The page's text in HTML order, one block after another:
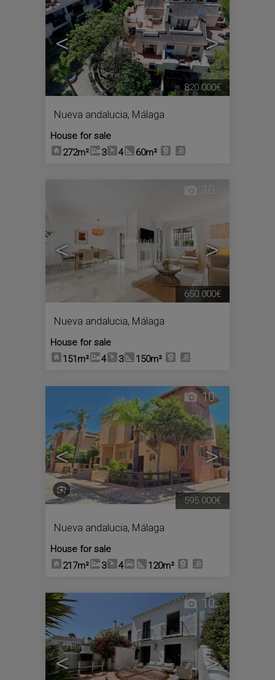
< >
Nueva andalucia, Málaga
House for sale
272m²
3 4 60m²
820.000€
< >
10
Nueva andalucia, Málaga
House for sale
151m²
4 3 150m²
650.000€
< >
10
Nueva andalucia, Málaga
House for sale
217m²
3 4 120m²
595.000€
< >
10